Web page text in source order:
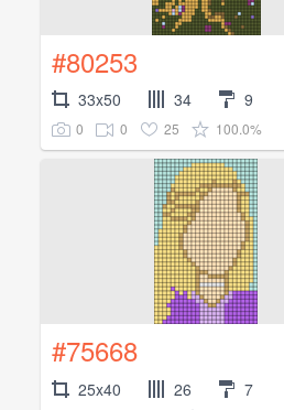
#80253
33x50 34 9
0 0 25 100.0%
#75668
25x40 26 7